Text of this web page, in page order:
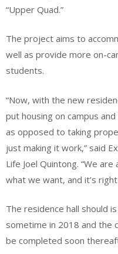
“Upper Quad.”
The project aims to
well as provide more on-
students.
“Now, with the new
put housing on campus
as opposed to taking
just making it work,” said
Life Joel Quintong. “We
what we want, and it’s
The residence hall should
sometime in 2018 and the
be completed soon